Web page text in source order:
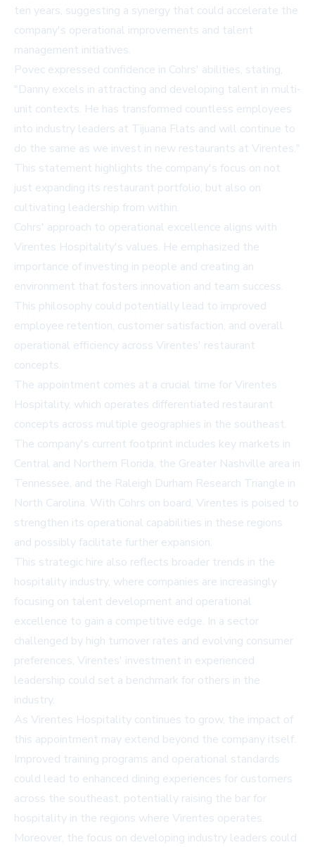
ten years, suggesting a synergy that could accelerate the
company's operational improvements and talent
management initiatives.
Povec expressed confidence in Cohrs' abilities, stating,
"Danny excels in attracting and developing talent in multi-
unit contexts. He has transformed countless employees
into industry leaders at Tijuana Flats and will continue to
do the same as we invest in new restaurants at Virentes."
This statement highlights the company's focus on not
just expanding its restaurant portfolio, but also on
cultivating leadership from within.
Cohrs' approach to operational excellence aligns with
Virentes Hospitality's values. He emphasized the
importance of investing in people and creating an
environment that fosters innovation and team success.
This philosophy could potentially lead to improved
employee retention, customer satisfaction, and overall
operational efficiency across Virentes' restaurant
concepts.
The appointment comes at a crucial time for Virentes
Hospitality, which operates differentiated restaurant
concepts across multiple geographies in the southeast.
The company's current footprint includes key markets in
Central and Northern Florida, the Greater Nashville area in
Tennessee, and the Raleigh Durham Research Triangle in
North Carolina. With Cohrs on board, Virentes is poised to
strengthen its operational capabilities in these regions
and possibly facilitate further expansion.
This strategic hire also reflects broader trends in the
hospitality industry, where companies are increasingly
focusing on talent development and operational
excellence to gain a competitive edge. In a sector
challenged by high turnover rates and evolving consumer
preferences, Virentes' investment in experienced
leadership could set a benchmark for others in the
industry.
As Virentes Hospitality continues to grow, the impact of
this appointment may extend beyond the company itself.
Improved training programs and operational standards
could lead to enhanced dining experiences for customers
across the southeast, potentially raising the bar for
hospitality in the regions where Virentes operates.
Moreover, the focus on developing industry leaders could